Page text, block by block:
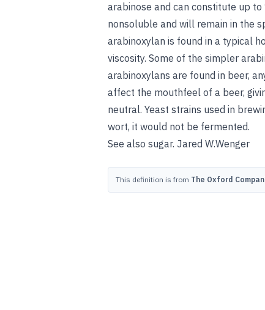
arabinose and can constitute up
nonsoluble and will remain in the
arabinoxylan is found in a typical
viscosity. Some of the simpler
arabinoxylans are found in beer,
affect the mouthfeel of a beer,
neutral. Yeast strains used in
wort, it would not be fermented.
See also sugar. Jared W.Wenger
This definition is from The Oxford